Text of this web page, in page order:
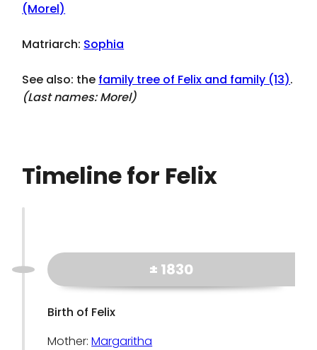
(Morel)
Matriarch: Sophia
See also: the family tree of Felix and family (13).
(Last names:Morel)
Timeline for Felix
± 1830
Birth of Felix
Mother:Margaritha